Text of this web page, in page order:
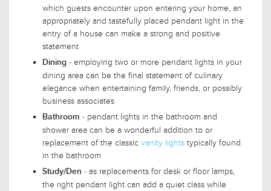
which guests encounter upon entering your home, an
appropriately and tastefully placed pendant light in the
entry of a house can make a strong and positive
statement
Dining - employing two or more pendant lights in your
dining area can be the final statement of culinary
elegance when entertaining family, friends, or possibly
business associates
Bathroom - pendant lights in the bathroom and
shower area can be a wonderful addition to or
replacement of the classic vanity lights typically found
in the bathroom
Study/Den - as replacements for desk or floor lamps,
the right pendant light can add a quiet class while